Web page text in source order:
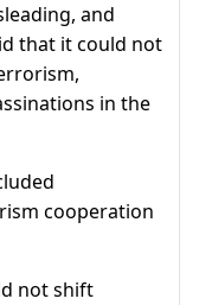
and
that it could not
in the
cooperation
not shift